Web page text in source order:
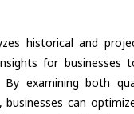
historical and
for businesses
By examining both
can